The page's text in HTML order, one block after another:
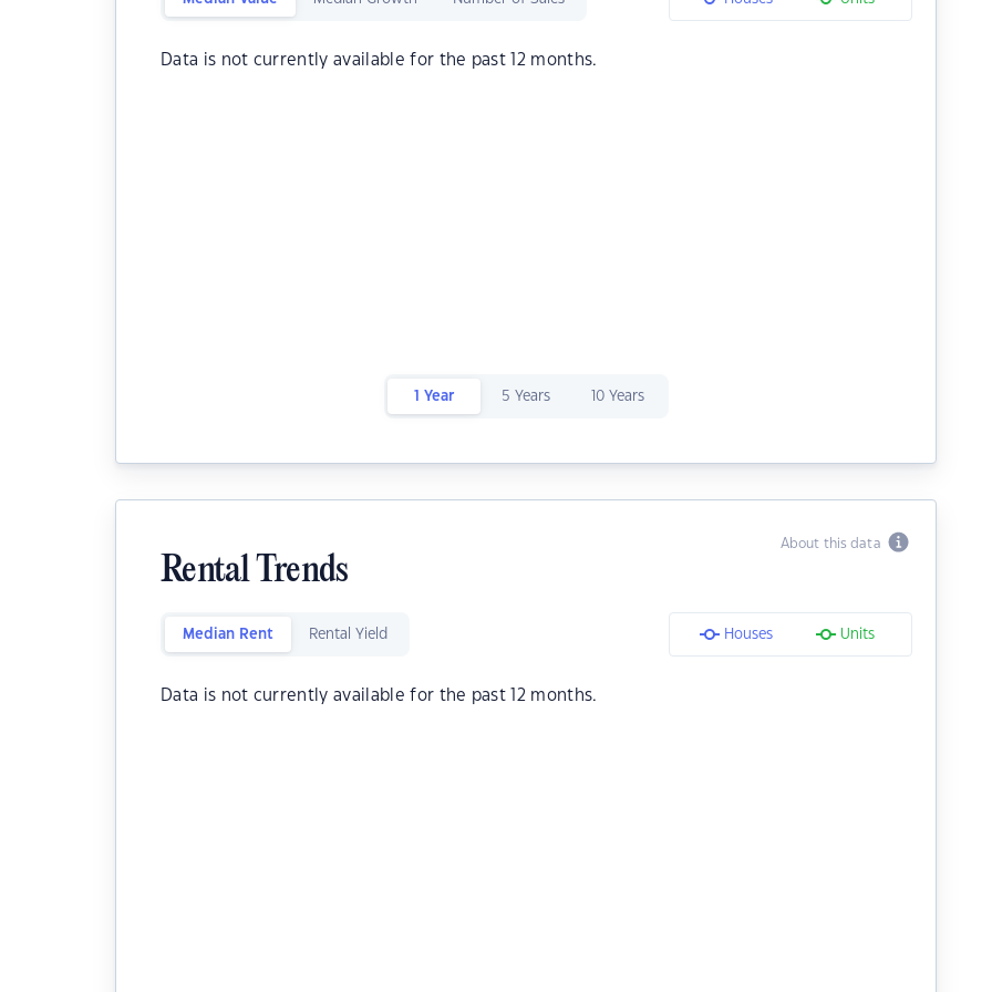
Data is not currently available for the past 12 months.
1 Year 5 Years 10 Years
About this data
Rental Trends
Median Rent Rental Yield Houses Units
Data is not currently available for the past 12 months.